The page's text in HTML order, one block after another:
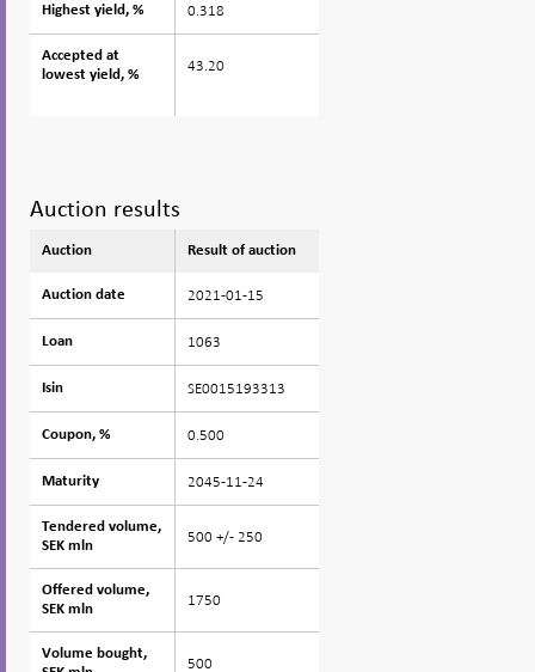
Highest yield, %
Accepted at
lowest yield, %
Highest yield, % 0.318
Accepted at
lowest yield, %
43.20
Auction
Auction date
Loan
Isin
Coupon, %
Maturity
Tendered volume,
SEK mln
Offered volume,
SEK mln
Volume bought,
Auction results
Auction Result of auction
Auction date 2021-01-15
Loan 1063
Isin SE0015193313
Coupon, % 0.500
Maturity 2045-11-24
Tendered volume,
SEK mln
500 +/- 250
Offered volume,
SEK mln
1750
Volume bought,
500